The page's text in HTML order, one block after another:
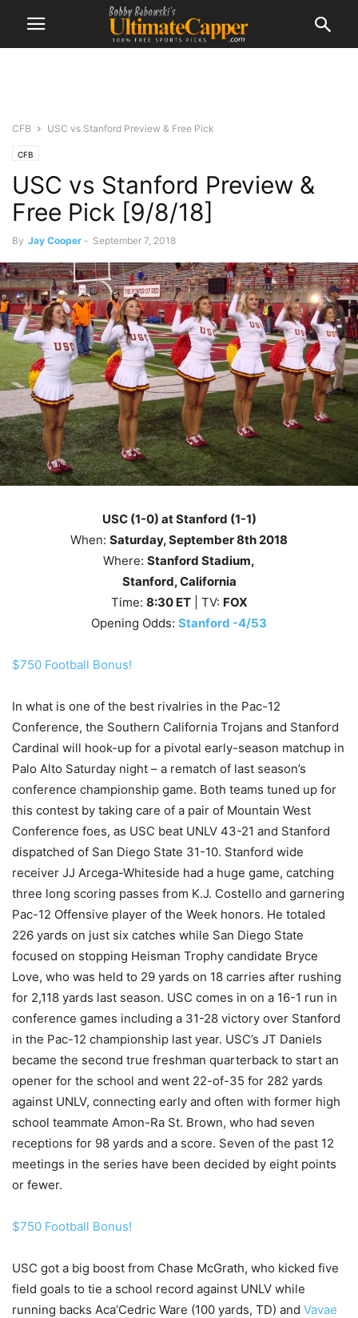
CFB USC vs Stanford Preview & Free Pick
CFB
USC vs Stanford Preview &
Free Pick [9/8/18]
By Jay Cooper - September 7, 2018
USC (1-0) at Stanford (1-1)
When: Saturday, September 8th2018
Where: Stanford Stadium,
Stanford, California
Time: 8:30ET| TV: FOX
Opening Odds: Stanford -4/53
$750 Football Bonus!
In what is one of the best rivalries in the Pac-12
Conference, the Southern California Trojans and Stanford
Cardinal will hook-up for a pivotal early-season matchup in
Palo Alto Saturday night – a rematch of last season’s
conference championship game. Both teams tuned up for
this contest by taking care of a pair of Mountain West
Conference foes, as USC beat UNLV 43-21 and Stanford
dispatched of San Diego State 31-10. Stanford wide
receiver JJ Arcega-Whiteside had a huge game, catching
three long scoring passes from K.J. Costello and garnering
Pac-12 Offensive player of the Week honors. He totaled
226 yards on just six catches while San Diego State
focused on stopping Heisman Trophy candidate Bryce
Love, who was held to 29 yards on 18 carries after rushing
for 2,118 yards last season. USC comes in on a 16-1 run in
conference games including a 31-28 victory over Stanford
in the Pac-12 championship last year. USC’s JT Daniels
became the second true freshman quarterback to start an
opener for the school and went 22-of-35 for 282 yards
against UNLV, connecting early and often with former high
school teammate Amon-Ra St. Brown, who had seven
receptions for 98 yards and a score. Seven of the past 12
meetings in the series have been decided by eight points
or fewer.
$750 Football Bonus!
USC got a big boost from Chase McGrath, who kicked five
field goals to tie a school record against UNLV while
running backs Aca’Cedric Ware (100 yards, TD) and Vavae